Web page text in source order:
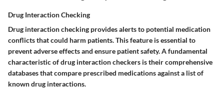
Drug Interaction Checking
Drug interaction checking provides alerts to potential medication
conflicts that could harm patients. This feature is essential to
prevent adverse effects and ensure patient safety. A fundamental
characteristic of drug interaction checkers is their comprehensive
databases that compare prescribed medications against a list of
known drug interactions.